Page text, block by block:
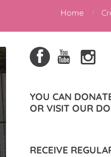
Home
YOU CAN
OR VISIT OUR
RECEIVE